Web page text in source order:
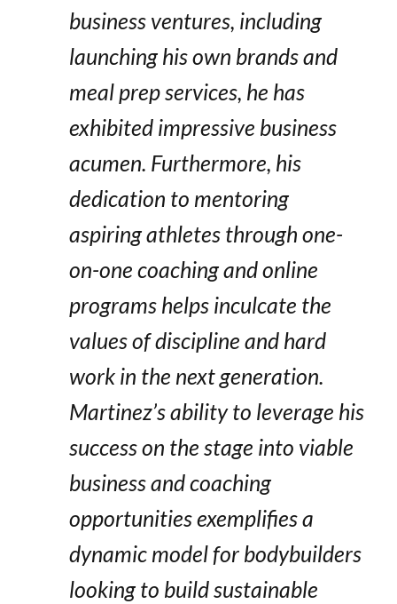
business ventures, including
launching his own brands and
meal prep services, he has
exhibited impressive business
acumen. Furthermore, his
dedication to mentoring
aspiring athletes through one-
on-one coaching and online
programs helps inculcate the
values of discipline and hard
work in the next generation.
Martinez’s ability to leverage his
success on the stage into viable
business and coaching
opportunities exemplifies a
dynamic model for bodybuilders
looking to build sustainable